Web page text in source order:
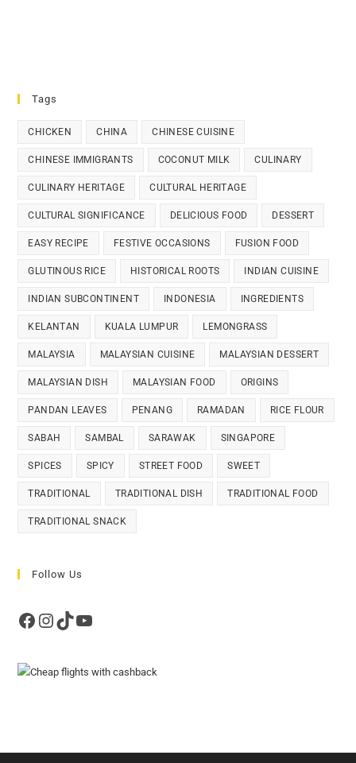
Tags
CHICKEN CHINA CHINESE CUISINE
CHINESE IMMIGRANTS COCONUT MILK CULINARY
CULINARY HERITAGE CULTURAL HERITAGE
CULTURAL SIGNIFICANCE DELICIOUS FOOD DESSERT
EASY RECIPE FESTIVE OCCASIONS FUSION FOOD
GLUTINOUS RICE HISTORICAL ROOTS INDIAN CUISINE
INDIAN SUBCONTINENT INDONESIA INGREDIENTS
KELANTAN KUALA LUMPUR LEMONGRASS
MALAYSIA MALAYSIAN CUISINE MALAYSIAN DESSERT
MALAYSIAN DISH MALAYSIAN FOOD ORIGINS
PANDAN LEAVES PENANG RAMADAN RICE FLOUR
SABAH SAMBAL SARAWAK SINGAPORE
SPICES SPICY STREET FOOD SWEET
TRADITIONAL TRADITIONAL DISH TRADITIONAL FOOD
TRADITIONAL SNACK
Follow Us
Facebook
Instagram
TikTokYouTube